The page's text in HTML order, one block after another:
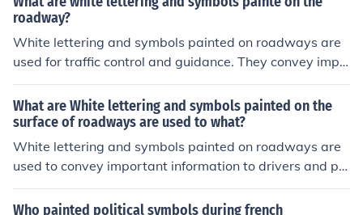
out nearby services or hazards. These markings enhanc
e road safety by promoting clear communication of rule
s and expectations, helping to prevent accidents and e
roadway?
White lettering and symbols painted on roadways are
used for traffic control and guidance. They convey impo
rtant information such as speed limits, lane usage, ped
estrian crossings, and directional cues. These markings
help to improve safety and ensure the smooth flow of tr
affic by clearly communicating rules and regulations to
drivers and pedestrians. Their visibility is crucial for effe
ctive navigation and adherence to traffic laws.
What are White lettering and symbols painted on the
surface of roadways are used to what?
White lettering and symbols painted on roadways are
used to convey important information to drivers and pe
destrians. They indicate traffic regulations, such as spe
ed limits and lane usage, as well as provide guidance f
Who painted political symbols during french